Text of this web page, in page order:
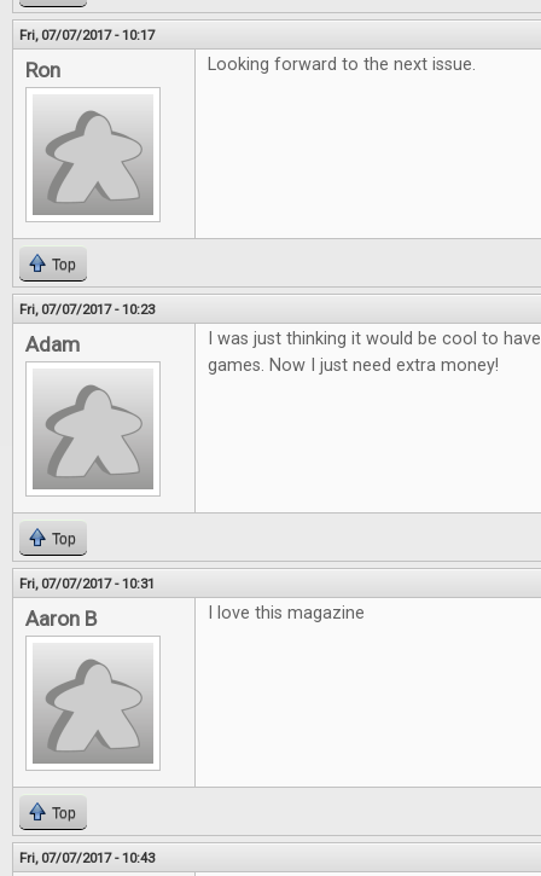
Fri, 07/07/2017 - 10:17
Ron Looking forward to the next issue.
Top
Fri, 07/07/2017 - 10:23
Adam
I was just thinking it would be cool to
games. Now I just need extra money!
Top
Fri, 07/07/2017 - 10:31
Aaron B I love this magazine
Top
Fri, 07/07/2017 - 10:43